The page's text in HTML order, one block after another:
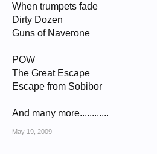
When trumpets fade
Dirty Dozen
Guns of Naverone
POW
The Great Escape
Escape from Sobibor
And many more............
May 19, 2009